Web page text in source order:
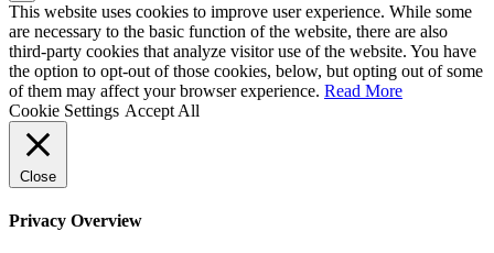
This website uses cookies to improve user experience. While some
are necessary to the basic function of the website, there are also
third-party cookies that analyze visitor use of the website. You have
the option to opt-out of those cookies, below, but opting out of some
of them may affect your browser experience. Read More
Cookie Settings Accept All
Close
Privacy Overview